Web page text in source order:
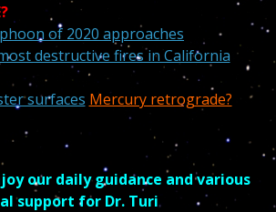
of 2020 approaches
destructive fires in California
surfaces Mercury retrograde?
our daily guidance and various
support for Dr. Turi